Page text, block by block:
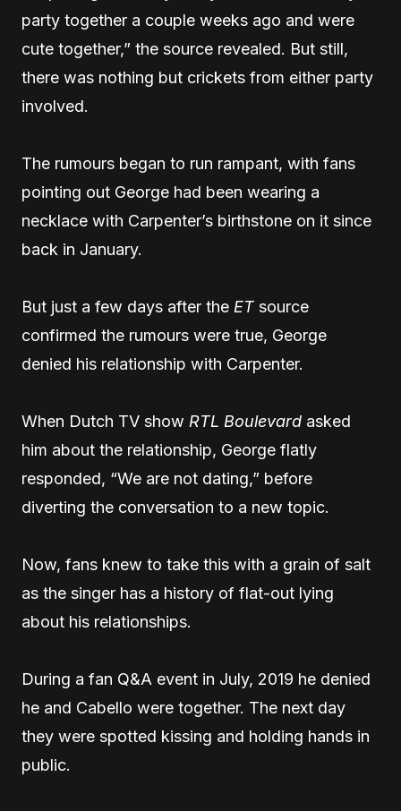
party together a couple weeks ago and were
cute together,” the source revealed. But still,
there was nothing but crickets from either party
involved.
The rumours began to run rampant, with fans
pointing out George had been wearing a
necklace with Carpenter’s birthstone on it since
back in January.
But just a few days after the ET source
confirmed the rumours were true, George
denied his relationship with Carpenter.
When Dutch TV show RTL Boulevard asked
him about the relationship, George flatly
responded, “We are not dating,” before
diverting the conversation to a new topic.
Now, fans knew to take this with a grain of salt
as the singer has a history of flat-out lying
about his relationships.
During a fan Q&A event in July, 2019 he denied
he and Cabello were together. The next day
they were spotted kissing and holding hands in
public.